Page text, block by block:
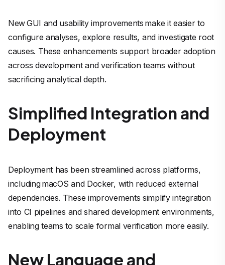
New GUI and usability improvements make it easier to
configure analyses, explore results, and investigate root
causes. These enhancements support broader adoption
across development and verification teams without
sacrificing analytical depth.
Simplified Integration and
Deployment
Deployment has been streamlined across platforms,
including macOS and Docker, with reduced external
dependencies. These improvements simplify integration
into CI pipelines and shared development environments,
enabling teams to scale formal verification more easily.
New Language and